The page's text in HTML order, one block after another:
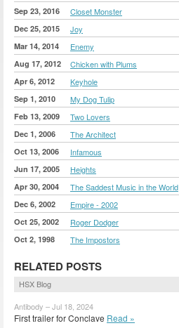
Sep 23, 2016 Closet Monster
Dec 25, 2015 Joy
Mar 14, 2014 Enemy
Aug 17, 2012 Chicken with Plums
Apr 6, 2012 Keyhole
Sep 1, 2010 My Dog Tulip
Feb 13, 2009 Two Lovers
Dec 1, 2006 The Architect
Oct 13, 2006 Infamous
Jun 17, 2005 Heights
Apr 30, 2004 The Saddest Music in the World
Dec 6, 2002 Empire - 2002
Oct 25, 2002 Roger Dodger
Oct 2, 1998 The Impostors
RELATED POSTS
HSX Blog
Antibody – Jul 18, 2024
First trailer for Conclave Read »